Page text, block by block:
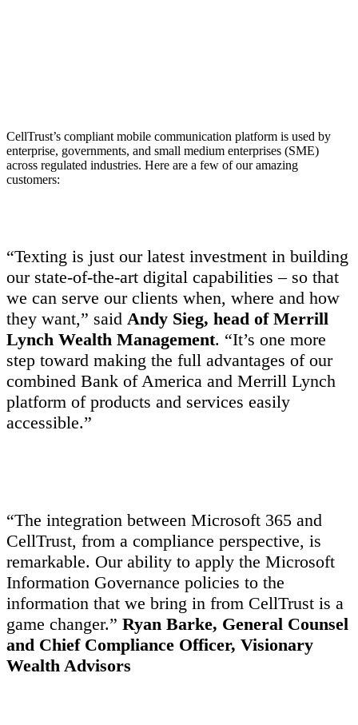
Our customers range from small businesses to
global companies in highly regulated markets
CellTrust’s compliant mobile communication platform is used by
enterprise, governments, and small medium enterprises (SME)
across regulated industries. Here are a few of our amazing
customers:
“Texting is just our latest investment in building
our state-of-the-art digital capabilities – so that
we can serve our clients when, where and how
they want,” said Andy Sieg, head of Merrill
Lynch Wealth Management. “It’s one more
step toward making the full advantages of our
combined Bank of America and Merrill Lynch
platform of products and services easily
accessible.”
“The integration between Microsoft 365 and
CellTrust, from a compliance perspective, is
remarkable. Our ability to apply the Microsoft
Information Governance policies to the
information that we bring in from CellTrust is a
game changer.” Ryan Barke, General Counsel
and Chief Compliance Officer, Visionary
Wealth Advisors